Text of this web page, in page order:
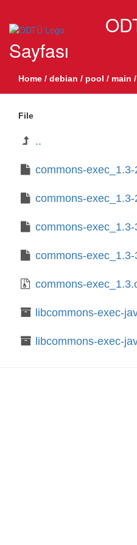
Sayfası
Home / debian / pool / main /
File
..
commons-exec_1.3-
commons-
commons-exec_1.3-
commons-
commons-
libcommons-exec-
libcommons-exec-